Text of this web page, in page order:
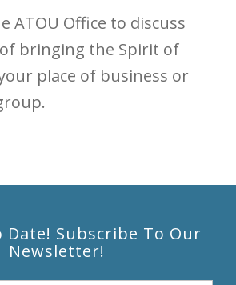
ATOU Office to discuss
bringing the Spirit of
place of business or
Date! Subscribe To Our
Newsletter!